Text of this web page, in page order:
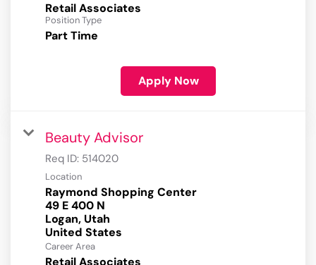
Retail Associates
Position Type
Part Time
Apply Now
Beauty Advisor
Req ID: 514020
Location
Raymond Shopping Center
49 E 400 N
Logan, Utah
Career Area
Retail Associates